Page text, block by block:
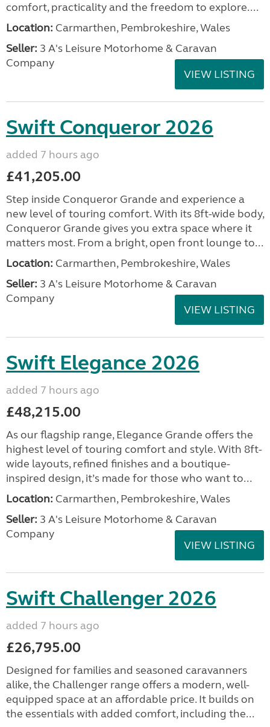
comfort, practicality and the freedom to explore....
Location: Carmarthen, Pembrokeshire, Wales
Seller: 3 A's Leisure Motorhome & Caravan
Company
VIEW LISTING
Swift Conqueror 2026
added 7 hours ago
£41,205.00
Step inside Conqueror Grande and experience a
new level of touring comfort. With its 8ft-wide body,
Conqueror Grande gives you extra space where it
matters most. From a bright, open front lounge to...
Location: Carmarthen, Pembrokeshire, Wales
Seller: 3 A's Leisure Motorhome & Caravan
Company
VIEW LISTING
Swift Elegance 2026
added 7 hours ago
£48,215.00
As our flagship range, Elegance Grande offers the
highest level of touring comfort and style. With 8ft-
wide layouts, refined finishes and a boutique-
inspired design, it’s made for those who want to...
Location: Carmarthen, Pembrokeshire, Wales
Seller: 3 A's Leisure Motorhome & Caravan
Company
VIEW LISTING
Swift Challenger 2026
added 7 hours ago
£26,795.00
Designed for families and seasoned caravanners
alike, the Challenger range offers a modern, well-
equipped space at an affordable price. It builds on
the essentials with added comfort, including the...